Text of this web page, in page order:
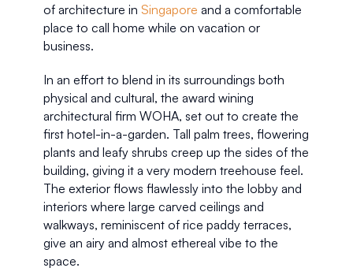
of architecture in Singapore and a comfortable
place to call home while on vacation or
business.
In an effort to blend in its surroundings both
physical and cultural, the award wining
architectural firm WOHA, set out to create the
first hotel-in-a-garden. Tall palm trees, flowering
plants and leafy shrubs creep up the sides of the
building, giving it a very modern treehouse feel.
The exterior flows flawlessly into the lobby and
interiors where large carved ceilings and
walkways, reminiscent of rice paddy terraces,
give an airy and almost ethereal vibe to the
space.